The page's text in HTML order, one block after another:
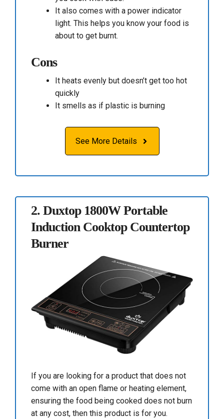
It also comes with a power indicator
light. This helps you know your food is
about to get burnt.
Cons
It heats evenly but doesn’t get too hot
quickly
It smells as if plastic is burning
See More Details
2. Duxtop 1800W Portable
Induction Cooktop Countertop
Burner
If you are looking for a product that does not
come with an open flame or heating element,
ensuring the food being cooked does not burn
at any cost, then this product is for you.